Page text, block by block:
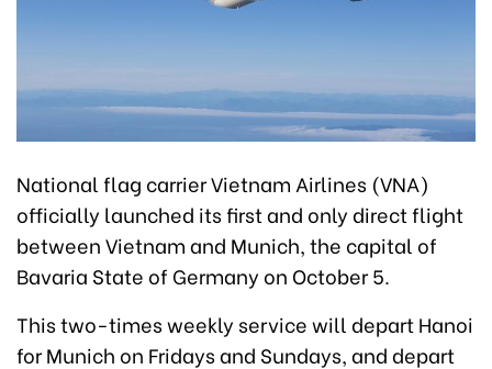
National flag carrier Vietnam Airlines (VNA)
officially launched its first and only direct flight
between Vietnam and Munich, the capital of
Bavaria State of Germany on October 5.
This two-times weekly service will depart Hanoi
for Munich on Fridays and Sundays, and depart